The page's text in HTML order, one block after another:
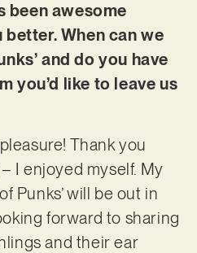
been awesome
When can we
and do you have
you’d like to leave us
Thank you
I enjoyed myself. My
Punks’ will be out in
forward to sharing
and their ear